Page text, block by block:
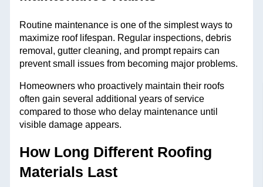
Routine maintenance is one of the simplest ways to
maximize roof lifespan. Regular inspections, debris
removal, gutter cleaning, and prompt repairs can
prevent small issues from becoming major problems.
Homeowners who proactively maintain their roofs
often gain several additional years of service
compared to those who delay maintenance until
visible damage appears.
How Long Different Roofing
Materials Last